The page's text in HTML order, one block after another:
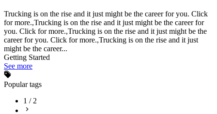
Trucking is on the rise and it just might be the career for you. Click
for more.,Trucking is on the rise and it just might be the career for
you. Click for more.,Trucking is on the rise and it just might be the
career for you. Click for more.,Trucking is on the rise and it just
might be the career...
Getting Started
See more
Popular tags
1 / 2